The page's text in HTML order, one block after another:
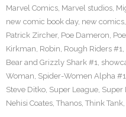
Marvel Comics, Marvel studios,
new comic book day, new comics,
Patrick Zircher, Poe Dameron,
Kirkman, Robin, Rough Riders #1,
Bear and Grizzly Shark #1,
Woman, Spider-Women Alpha #1
Steve Ditko, Super League, Super
Nehisi Coates, Thanos, Think Tank,